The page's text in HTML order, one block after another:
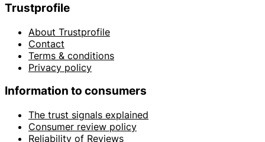
Trustprofile
About Trustprofile
Contact
Terms & conditions
Privacy policy
Information to consumers
The trust signals explained
Consumer review policy
Reliability of Reviews